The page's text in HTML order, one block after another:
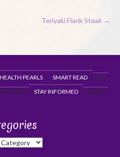
Teriyaki Flank Steak →
HEALTH PEARLS SMART READ
BLOG
CONTACT STAY INFORMED COVID19